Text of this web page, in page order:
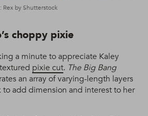
Rex by Shutterstock
choppy pixie
a minute to appreciate Kaley
pixie cut. The Big Bang
an array of varying-length layers
add dimension and interest to her